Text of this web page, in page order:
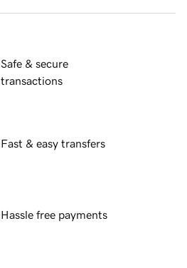
Safe & secure
transactions
Fast & easy transfers
Hassle free payments